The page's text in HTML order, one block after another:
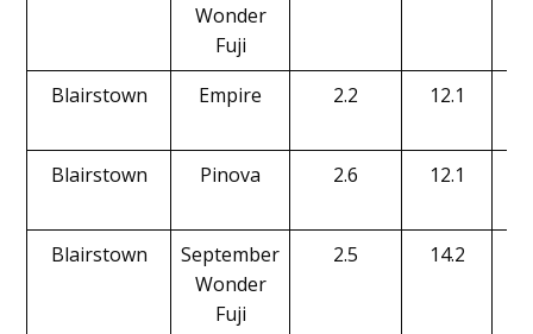
Wonder
Fuji
Blairstown Empire 2.2 12.1
Blairstown Pinova 2.6 12.1
Blairstown
September
Wonder
Fuji
2.5 14.2